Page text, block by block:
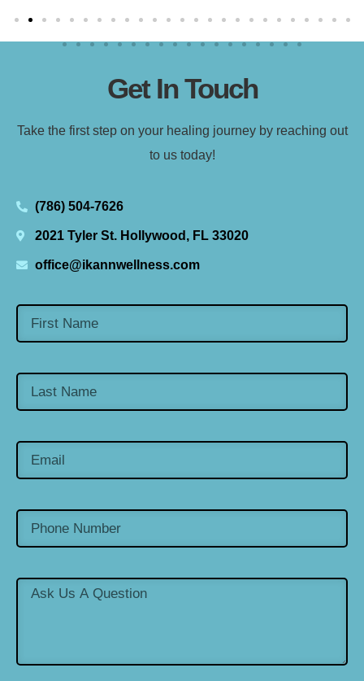
Get In Touch
Take the first step on your healing journey by reaching out
to us today!
(786) 504-7626
2021 Tyler St. Hollywood, FL 33020
office@ikannwellness.com